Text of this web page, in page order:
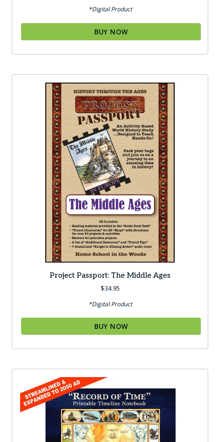
*Digital Product
BUY NOW
Project Passport: The Middle Ages
$34.95
*Digital Product
BUY NOW